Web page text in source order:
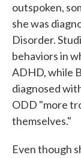
outspoken,
she was
Disorder.
behaviors in
ADHD, while
diagnosed
ODD "more
themselves."
Even though